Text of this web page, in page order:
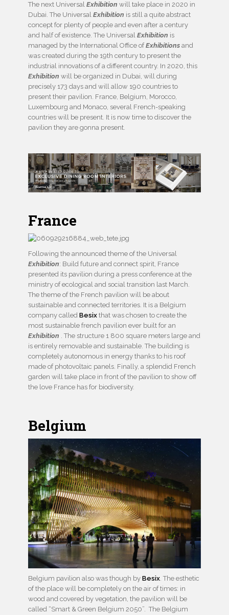
The next Universal Exhibition will take place in 2020 in
Dubai. The Universal Exhibition is still a quite abstract
concept for plenty of people and even after a century
and half of existence. The Universal Exhibition is
managed by the International Office ofExhibitions and
was created during the 19th century to present the
industrial innovations of a different country. In 2020, this
Exhibition will be organized in Dubai, will during
precisely 173 days and will allow 190 countries to
present their pavilion. France, Belgium, Morocco,
Luxembourg and Monaco, several French-speaking
countries will be present. It is now time to discover the
pavilion they are gonna present.
France
Following the announced theme of the Universal
Exhibition: Build future and connect spirit, France
presented its pavilion during a press conference at the
ministry of ecological and social transition last March.
The theme of the French pavilion will be about
sustainable and connected territories. It is a Belgium
company called Besix that was chosen to create the
most sustainable french pavilion ever built for an
Exhibition . The structure 1 800 square meters large and
is entirely removable and sustainable. The building is
completely autonomous in energy thanks to his roof
made of photovoltaic panels. Finally, a splendid French
garden will take place in front of the pavilion to show off
the love France has for biodiversity.
Belgium
Belgium pavilion also was though by Besix. The esthetic
of the place will be completely on the air of times: in
wood and covered by vegetation, the pavilion will be
called “Smart & Green Belgium 2050”. The Belgium